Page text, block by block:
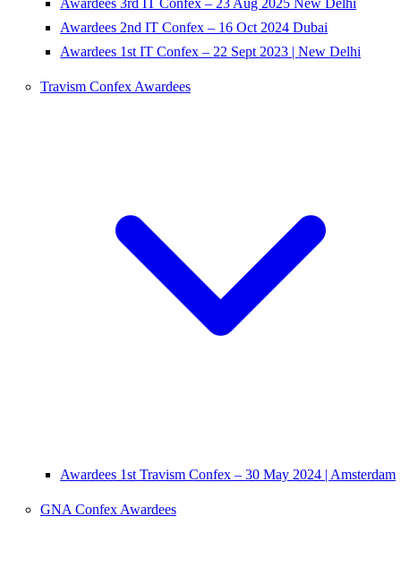
Awardees 3rd IT Confex – 23 Aug 2025 New Delhi
Awardees 2nd IT Confex – 16 Oct 2024 Dubai
Awardees 1st IT Confex – 22 Sept 2023 | New Delhi
Travism Confex Awardees
Awardees 1st Travism Confex – 30 May 2024 | Amsterdam
GNA Confex Awardees